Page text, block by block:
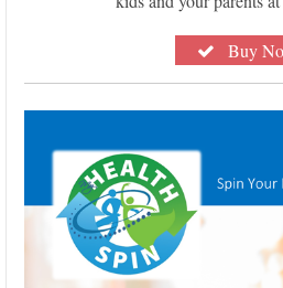
Buy